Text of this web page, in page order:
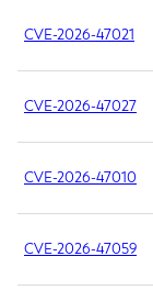
CVE-2026-47021
CVE-2026-47027
CVE-2026-47010
CVE-2026-47059